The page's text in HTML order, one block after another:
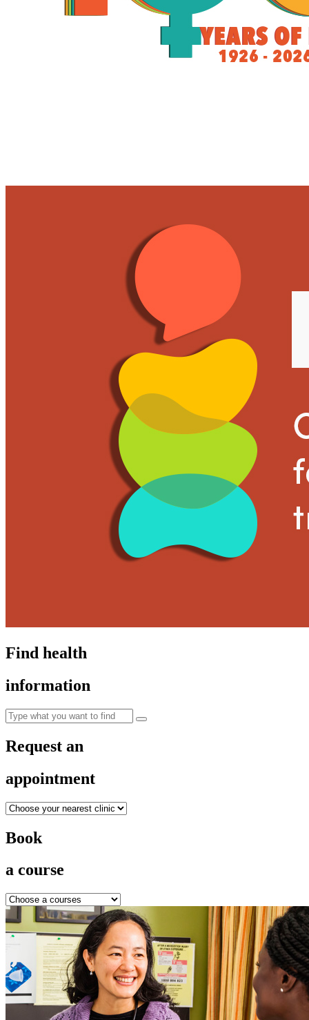
Find health
information
Request an
appointment
Book
a course